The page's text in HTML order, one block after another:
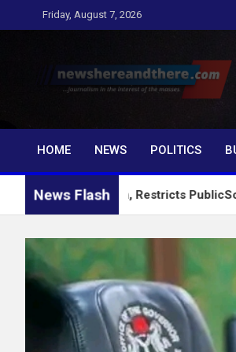
to
Friday, August 7, 2026
…Journalism in the interest of the
HOME
NEWS POLITICS
News Flash
System, Restricts PublicSchools to